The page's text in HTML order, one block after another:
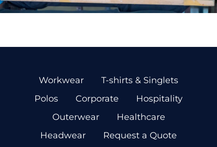
Workwear
T-shirts & Singlets
Polos
Corporate
Hospitality
Outerwear
Healthcare
Headwear
Request a Quote